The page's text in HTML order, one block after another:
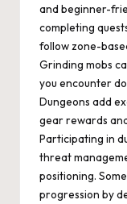
and beginner-
completing
follow zone-
Grinding mobs
you encounter
Dungeons add
gear rewards
Participating in
threat
positioning.
progression by